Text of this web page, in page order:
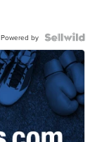
Powered by